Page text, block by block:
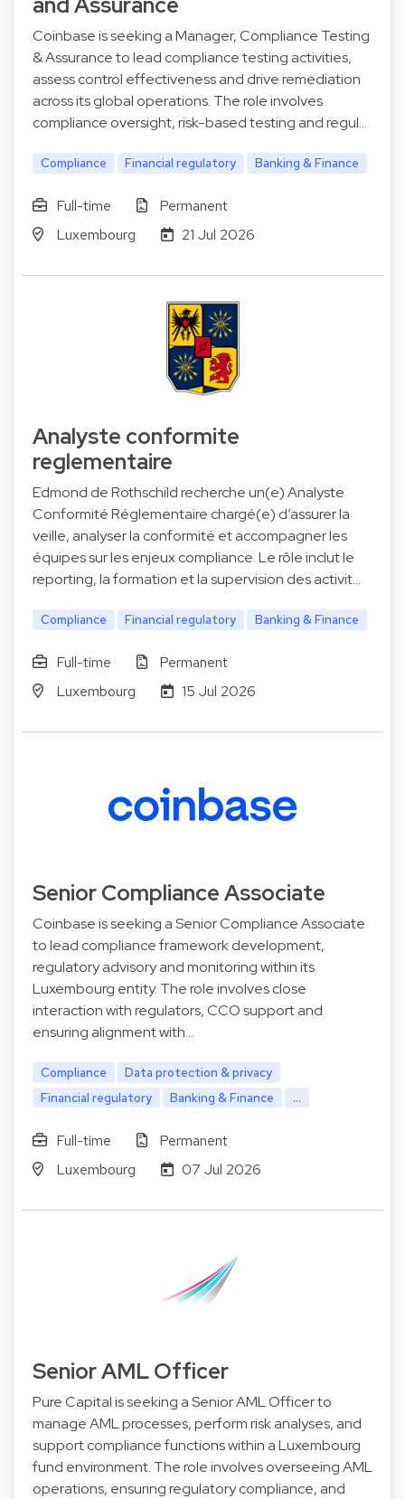
Coinbase is seeking a Manager, Compliance Testing
& Assurance to lead compliance testing activities,
assess control effectiveness and drive remediation
across its global operations. The role involves
compliance oversight, risk-based testing and regul…
Compliance Financial regulatory Banking & Finance
Full-time
Permanent
Luxembourg
21 Jul 2026
Analyste conformite
reglementaire
Edmond de Rothschild recherche un(e) Analyste
Conformité Réglementaire chargé(e) d’assurer la
veille, analyser la conformité et accompagner les
équipes sur les enjeux compliance. Le rôle inclut le
reporting, la formation et la supervision des activit…
Compliance Financial regulatory Banking & Finance
Full-time
Permanent
Luxembourg
15 Jul 2026
Senior Compliance Associate
Coinbase is seeking a Senior Compliance Associate
to lead compliance framework development,
regulatory advisory and monitoring within its
Luxembourg entity. The role involves close
interaction with regulators, CCO support and
ensuring alignment with…
Compliance
Data protection & privacy
Financial regulatory
Banking & Finance ...
Full-time
Permanent
Luxembourg
07 Jul 2026
Senior AML Officer
Pure Capital is seeking a Senior AML Officer to
manage AML processes, perform risk analyses, and
support compliance functions within a Luxembourg
fund environment. The role involves overseeing AML
operations, ensuring regulatory compliance, and